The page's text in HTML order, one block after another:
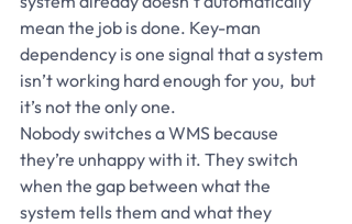
mean the job is done. Key-man
dependency is one signal that a system
isn’t working hard enough for you,  but
it’s not the only one.
Nobody switches a WMS because
they’re unhappy with it. They switch
when the gap between what the
system tells them and what they